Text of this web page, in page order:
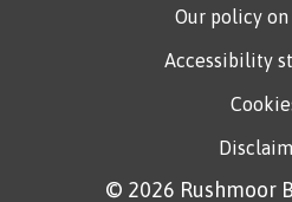
Our policy
Accessibility
© 2026 Rushmoor